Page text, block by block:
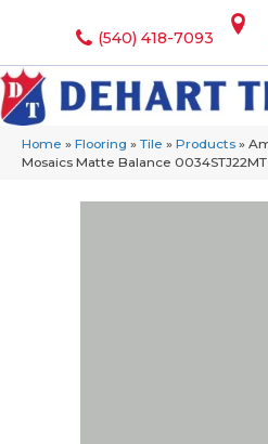
(540) 418-7093
Home » Flooring » Tile » Products »
Mosaics Matte Balance 0034STJ22MT